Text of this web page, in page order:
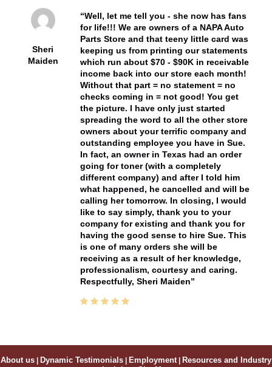
Sheri
Maiden
Well, let me tell you - she now has fans
for life!!! We are owners of a NAPA Auto
Parts Store and that teeny little card was
keeping us from printing our statements
which run about $70 - $90K in receivable
income back into our store each month!
Without that part = no statement = no
checks coming in = not good! You get
the picture. I have only just started
spreading the word to all the other store
owners about your terrific company and
outstanding employee you have in Sue.
In fact, an owner in Texas had an order
going for toner (with a completely
different company) and after I told him
what happened, he cancelled and will be
calling her tomorrow. In closing, I would
like to say simply, thank you to your
company for existing and thank you for
having the good sense to hire Sue. This
is one of many orders she will be
receiving as a result of her knowledge,
professionalism, courtesy and caring.
Respectfully, Sheri Maiden
About us | Dynamic Testimonials | Employment | Resources and Industry